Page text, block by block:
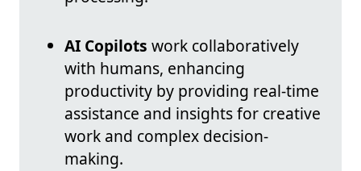
AI Copilots work collaboratively
with humans, enhancing
productivity by providing real-time
assistance and insights for creative
work and complex decision-
making.